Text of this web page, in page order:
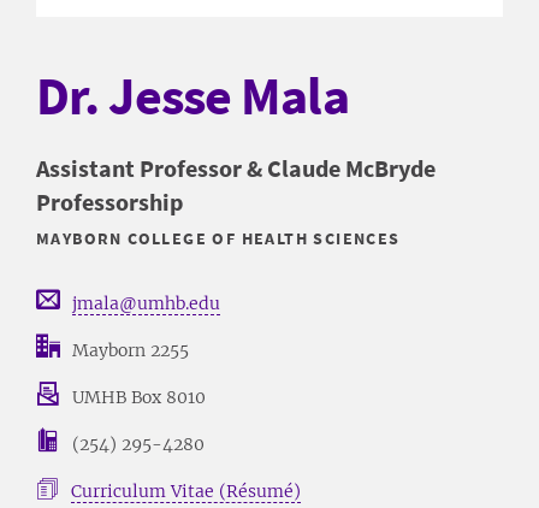
Dr. Jesse Mala
Assistant Professor & Claude McBryde
Professorship
MAYBORN COLLEGE OF HEALTH SCIENCES
jmala@umhb.edu
Mayborn 2255
UMHB Box 8010
(254) 295-4280
Curriculum Vitae (Résumé)